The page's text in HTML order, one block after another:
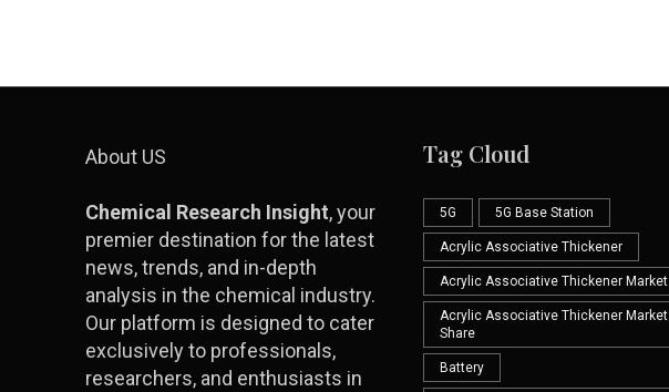
About US
Chemical Research Insight, your
premier destination for the latest
news, trends, and in-depth
analysis in the chemical industry.
Our platform is designed to cater
exclusively to professionals,
researchers, and enthusiasts in
Tag Cloud
5G 5G Base Station
Acrylic Associative Thickener
Acrylic Associative Thickener Market
Acrylic Associative Thickener Market
Share
Battery